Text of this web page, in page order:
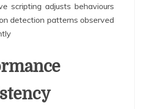
scripting adjusts behaviours
detection patterns observed